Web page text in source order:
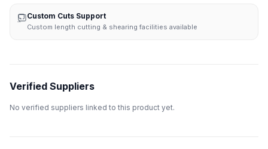
Custom Cuts Support
Custom length cutting & shearing facilities available
Verified Suppliers
No verified suppliers linked to this product yet.